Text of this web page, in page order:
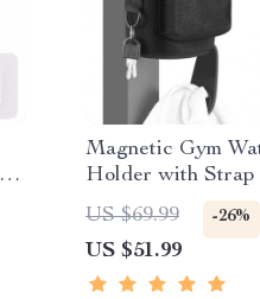
Magnetic Gym
Holder with Strap
US $69.99
-26%
US $51.99